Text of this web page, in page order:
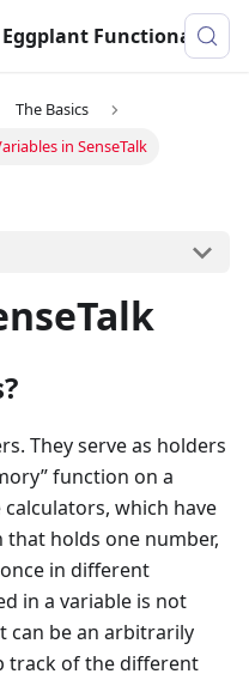
Eggplant Functional Documentation
The Basics
in SenseTalk
They serve as holders
function on a
which have
holds one number,
in different
in a variable is not
can be an arbitrarily
track of the different